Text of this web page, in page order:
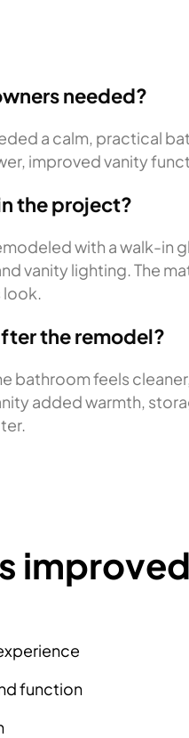
needed?
a calm, practical
improved vanity
the project?
with a walk-in
vanity lighting. The
look.
the remodel?
bathroom feels
added warmth,
function